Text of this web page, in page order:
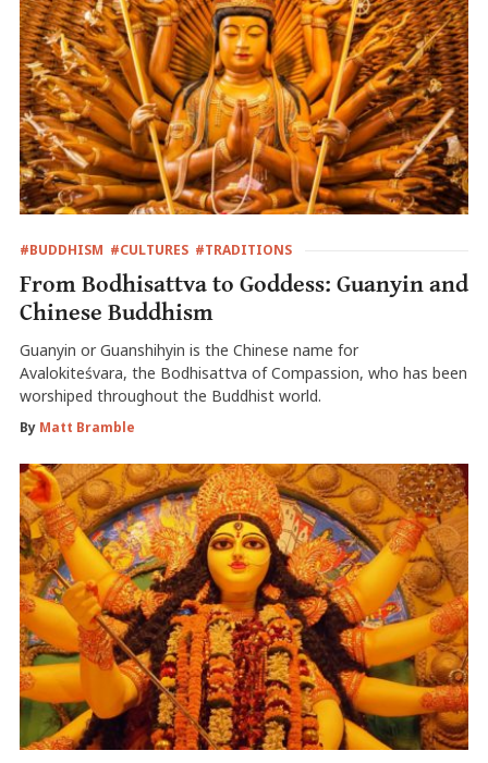
#BUDDHISM #CULTURES #TRADITIONS
From Bodhisattva to Goddess: Guanyin and
Chinese Buddhism
Guanyin or Guanshihyin is the Chinese name for
Avalokiteśvara, the Bodhisattva of Compassion, who has been
worshiped throughout the Buddhist world.
By Matt Bramble